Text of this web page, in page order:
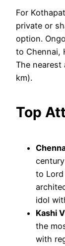
For
private or
option.
to Chennai,
The nearest
km).
Top
to
idol
Kashi
the
with